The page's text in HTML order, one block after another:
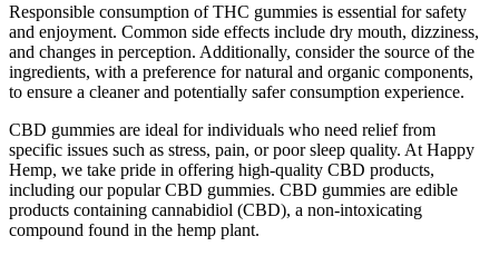
Responsible consumption of THC gummies is essential for safety
and enjoyment. Common side effects include dry mouth, dizziness,
and changes in perception. Additionally, consider the source of the
ingredients, with a preference for natural and organic components,
to ensure a cleaner and potentially safer consumption experience.
CBD gummies are ideal for individuals who need relief from
specific issues such as stress, pain, or poor sleep quality. At Happy
Hemp, we take pride in offering high-quality CBD products,
including our popular CBD gummies. CBD gummies are edible
products containing cannabidiol (CBD), a non-intoxicating
compound found in the hemp plant.